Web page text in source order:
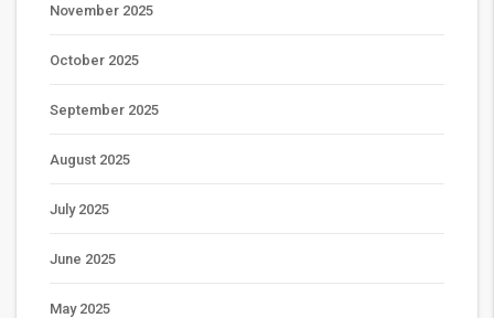
November 2025
October 2025
September 2025
August 2025
July 2025
June 2025
May 2025